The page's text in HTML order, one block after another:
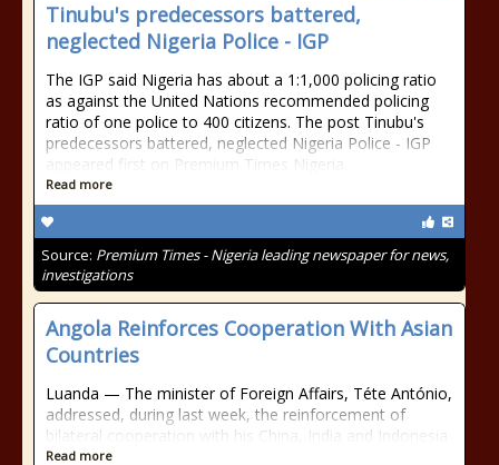
Tinubu's predecessors battered,
neglected Nigeria Police - IGP
The IGP said Nigeria has about a 1:1,000 policing ratio
as against the United Nations recommended policing
ratio of one police to 400 citizens. The post Tinubu's
predecessors battered, neglected Nigeria Police - IGP
appeared first on Premium Times Nigeria.
Read more
Source: Premium Times - Nigeria leading newspaper for news,
investigations
Angola Reinforces Cooperation With Asian
Countries
Luanda — The minister of Foreign Affairs, Téte António,
addressed, during last week, the reinforcement of
bilateral cooperation with his China, India and Indonesia
Read more